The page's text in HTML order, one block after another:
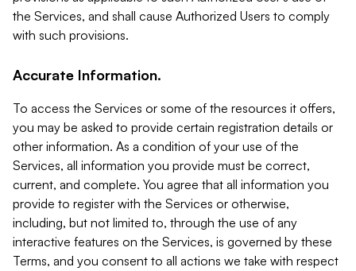
the Services, and shall cause Authorized Users to comply
with such provisions.
Accurate Information.
To access the Services or some of the resources it offers,
you may be asked to provide certain registration details or
other information. As a condition of your use of the
Services, all information you provide must be correct,
current, and complete. You agree that all information you
provide to register with the Services or otherwise,
including, but not limited to, through the use of any
interactive features on the Services, is governed by these
Terms, and you consent to all actions we take with respect